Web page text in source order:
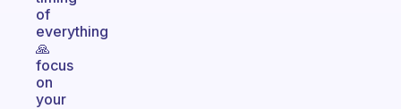
of
everything
🙏
focus
on
your